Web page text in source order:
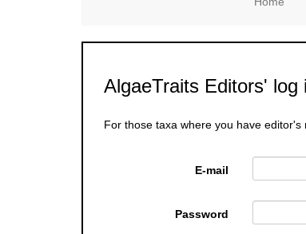
AlgaeTraits Editors' log
For those taxa where you have
E-mail
Password